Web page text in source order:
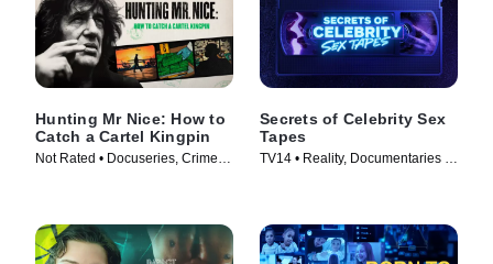
Hunting Mr Nice: How to
Catch a Cartel Kingpin
Not Rated • Docuseries, Crime •
Secrets of Celebrity Sex
Tapes
TV14 • Reality, Documentaries •